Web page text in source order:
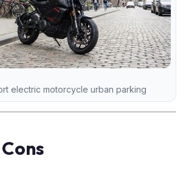
electric motorcycle urban parking